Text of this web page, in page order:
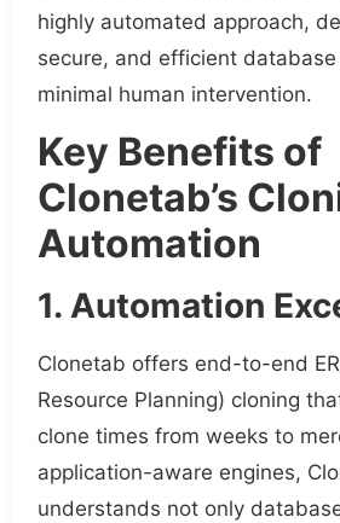
highly automated approach,
secure, and efficient
minimal human intervention.
Key Benefits of
Clonetab’s
Automation
1. Automation
Clonetab offers end-to-end
Resource Planning) cloning
clone times from weeks to
application-aware engines,
understands not only